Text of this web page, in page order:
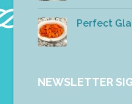
Perfect
NEWSLETTER